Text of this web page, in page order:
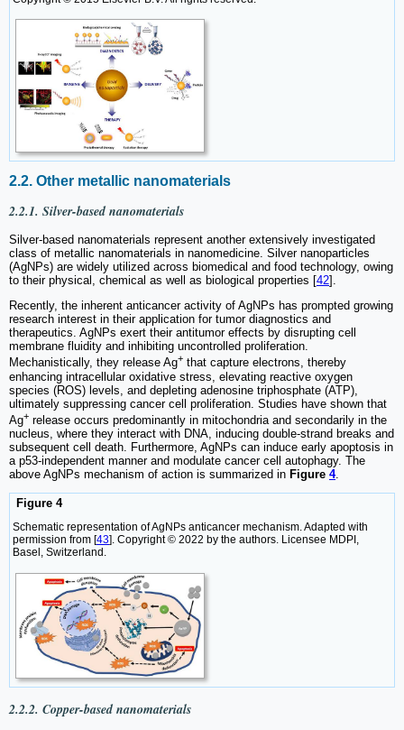
2.2. Other metallic nanomaterials
2.2.1. Silver-based nanomaterials
Silver-based nanomaterials represent another extensively investigated
class of metallic nanomaterials in nanomedicine. Silver nanoparticles
(AgNPs) are widely utilized across biomedical and food technology, owing
to their physical, chemical as well as biological properties [42].
Recently, the inherent anticancer activity of AgNPs has prompted growing
research interest in their application for tumor diagnostics and
therapeutics. AgNPs exert their antitumor effects by disrupting cell
membrane fluidity and inhibiting uncontrolled proliferation.
Mechanistically, they release Ag+ that capture electrons, thereby
enhancing intracellular oxidative stress, elevating reactive oxygen
species (ROS) levels, and depleting adenosine triphosphate (ATP),
ultimately suppressing cancer cell proliferation. Studies have shown that
Ag+ release occurs predominantly in mitochondria and secondarily in the
nucleus, where they interact with DNA, inducing double-strand breaks and
subsequent cell death. Furthermore, AgNPs can induce early apoptosis in
a p53-independent manner and modulate cancer cell autophagy. The
above AgNPs mechanism of action is summarized in Figure 4.
Figure 4
Schematic representation of AgNPs anticancer mechanism. Adapted with
permission from [43]. Copyright © 2022 by the authors. Licensee MDPI,
Basel, Switzerland.
2.2.2. Copper-based nanomaterials